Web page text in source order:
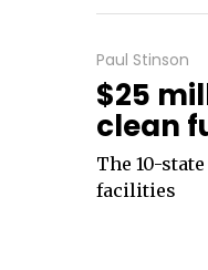
Paul Stinson
$25
clean
The 10-
facilities